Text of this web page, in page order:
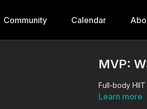
Community Calendar
MVP:
Full-body
Learn more